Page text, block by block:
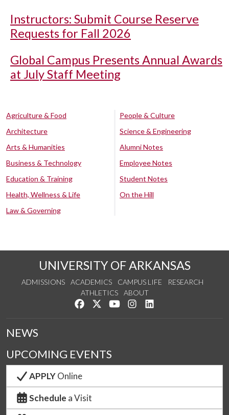
Instructors: Submit Course Reserve
Requests for Fall 2026
Global Campus Presents Annual Awards
at July Staff Meeting
Agriculture & Food
Architecture
Arts & Humanities
Business & Technology
Education & Training
Health, Wellness & Life
Law & Governing
People & Culture
Science & Engineering
Alumni Notes
Employee Notes
Student Notes
On the Hill
UNIVERSITY OF ARKANSAS
ADMISSIONS ACADEMICS CAMPUS LIFE
RESEARCH
ATHLETICS
ABOUT
Like us on Facebook
Follow us on Twitter
Watch us on YouTube
See us on Instagram
NEWS
UPCOMING EVENTS
APPLYOnline
Schedule a Visit